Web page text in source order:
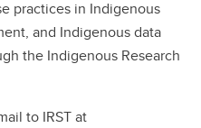
practices in Indigenous
and Indigenous data
the Indigenous Research
to IRST at